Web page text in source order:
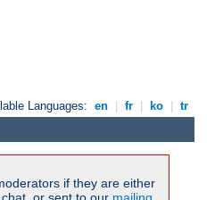
Languages: en fr ko tr
if they are either